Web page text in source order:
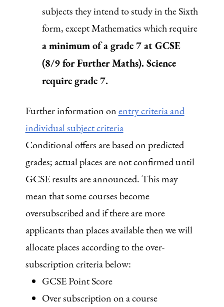
subjects they intend to study in the Sixth
form, except Mathematics which require
a minimum of a grade 7 at GCSE
(8/9 for Further Maths). Science
require grade 7.
Further information onentry criteria and
individual subject criteria
Conditional offers are based on predicted
grades; actual places are not confirmed until
GCSE results are announced. This may
mean that some courses become
oversubscribed and if there are more
applicants than places available then we will
allocate places according to the over-
subscription criteria below:
GCSE Point Score
Over subscription on a course